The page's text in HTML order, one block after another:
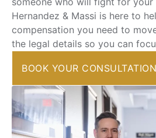
Hernandez & Massi is here to
compensation you need to
the legal details so you can
BOOK YOUR CONSULTATION